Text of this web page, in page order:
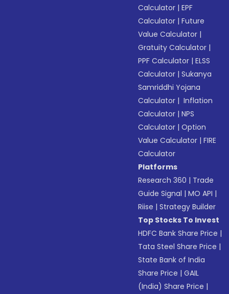
Calculator |EPF
Calculator |Future
Value Calculator |
Gratuity Calculator |
PPF Calculator |ELSS
Calculator |Sukanya
Samriddhi Yojana
Calculator | Inflation
Calculator |NPS
Calculator |Option
Value Calculator |FIRE
Calculator
Platforms
Research 360 | Trade
Guide Signal |MO API |
Riise |Strategy Builder
Top Stocks To Invest
HDFC Bank Share Price |
Tata Steel Share Price |
State Bank of India
Share Price |GAIL
(India) Share Price |